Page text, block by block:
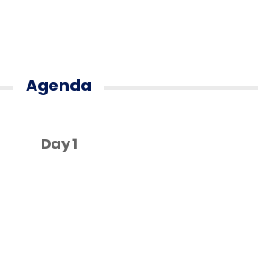
Agenda
Day 1